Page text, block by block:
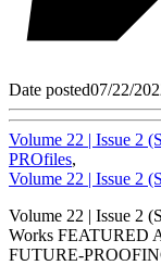
Date posted07/22/
Volume 22 | Issue 2
PROfiles,
Volume 22 | Issue 2
Volume 22 | Issue 2
Works FEATURED
FUTURE-